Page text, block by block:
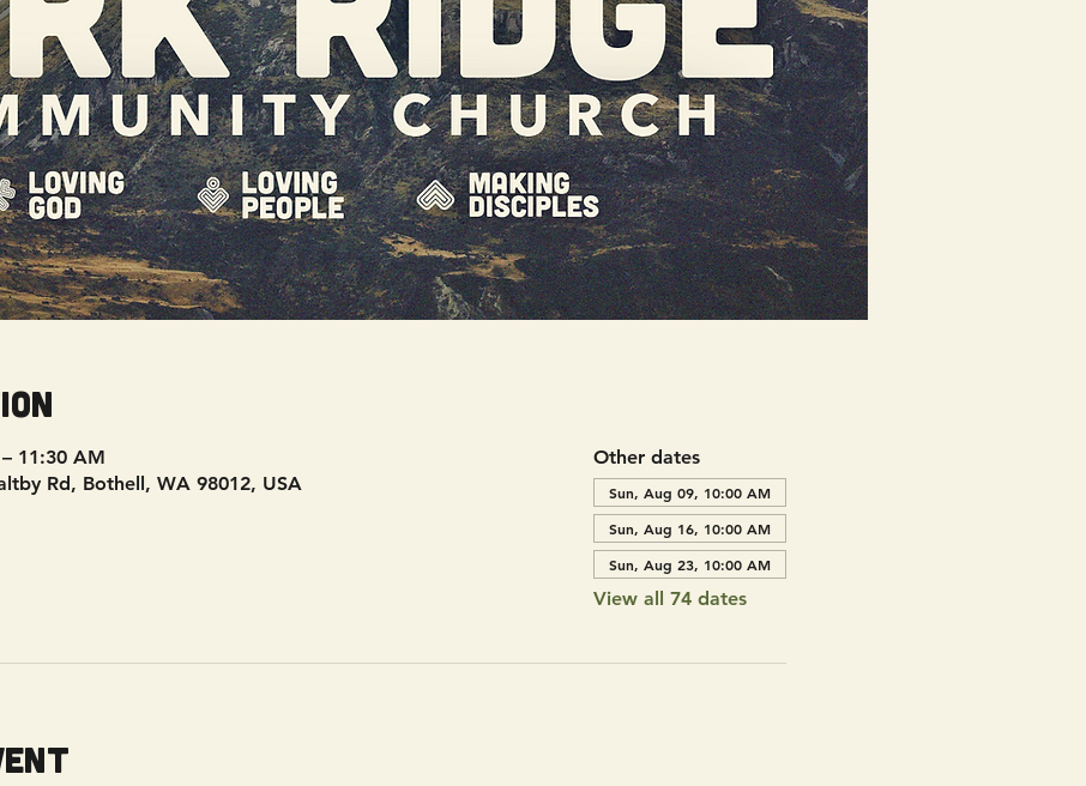
11:30 AM
Rd, Bothell, WA 98012, USA
Other dates
Sun, Aug 09, 10:00 AM
Sun, Aug 16, 10:00 AM
Sun, Aug 23, 10:00 AM
View all 74 dates